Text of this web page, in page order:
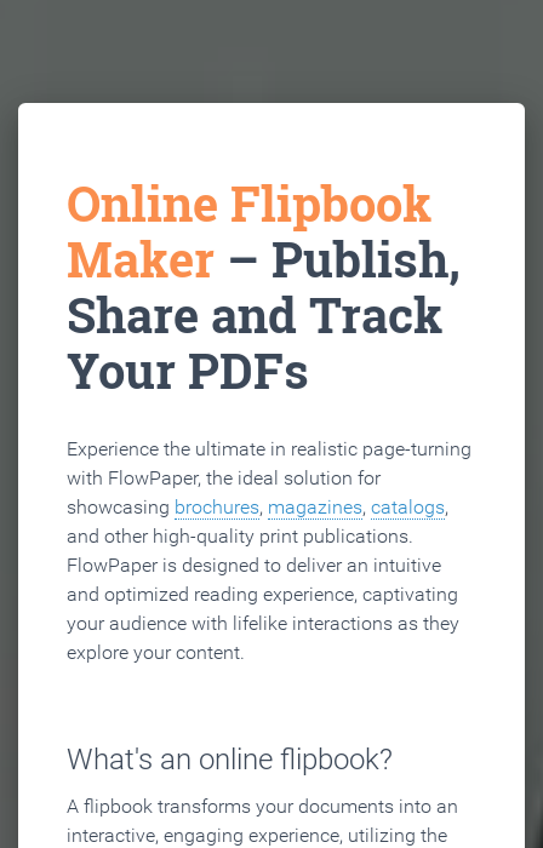
Online Flipbook
Maker – Publish,
Share and Track
Your PDFs
Experience the ultimate in realistic page-turning
with FlowPaper, the ideal solution for
showcasing brochures, magazines, catalogs,
and other high-quality print publications.
FlowPaper is designed to deliver an intuitive
and optimized reading experience, captivating
your audience with lifelike interactions as they
explore your content.
What's an online flipbook?
A flipbook transforms your documents into an
interactive, engaging experience, utilizing the